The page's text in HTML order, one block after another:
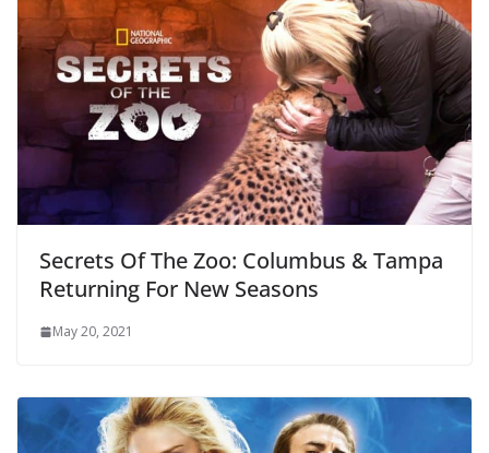
Secrets Of The Zoo: Columbus & Tampa
Returning For New Seasons
May 20, 2021